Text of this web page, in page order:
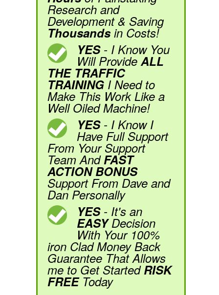
Research and
Development & Saving
Thousandsin Costs!
YES- I Know You
Will ProvideALL
THE TRAFFIC
TRAINING I Need to
Make This Work Like a
Well Oiled Machine!
YES- I Know I
Have Full Support
From Your Support
Team AndFAST
ACTION BONUS
Support From Dave and
Dan Personally
YES- It's an
EASYDecision
With Your 100%
iron Clad Money Back
Guarantee That Allows
me to Get StartedRISK
FREEToday